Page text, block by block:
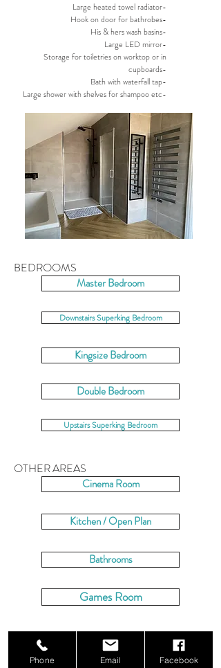
Large heated towel radiator-
Hook on door for bathrobes-
His & hers wash basins-
Large LED mirror-
Storage for toiletries on worktop or in
cupboards-
Bath with waterfall tap-
Large shower with shelves for shampoo etc-
BEDROOMS
Master Bedroom
Downstairs Superking Bedroom
Kingsize Bedroom
Double Bedroom
Upstairs Superking Bedroom
OTHER AREAS
Cinema Room
Kitchen / Open Plan
Bathrooms
Games Room
CHECK AVAILABILITY
Phone Email Facebook